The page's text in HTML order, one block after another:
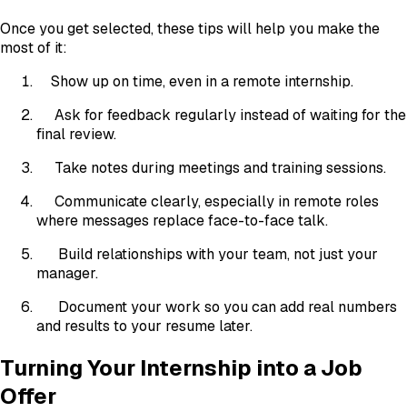
Once you get selected, these tips will help you make the
most of it:
Show up on time, even in a remote internship.
Ask for feedback regularly instead of waiting for the
final review.
Take notes during meetings and training sessions.
Communicate clearly, especially in remote roles
where messages replace face-to-face talk.
Build relationships with your team, not just your
manager.
Document your work so you can add real numbers
and results to your resume later.
Turning Your Internship into a Job
Offer